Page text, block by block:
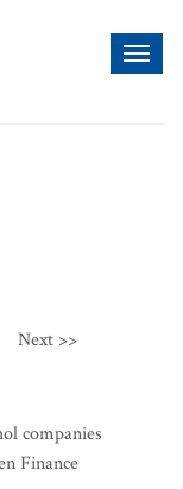
Next >>
companies
Finance